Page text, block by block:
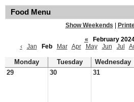
Food Menu
Show Weekends
«
February
‹
Jan Feb Mar Apr May Jun Jul
Monday Tuesday Wednesday
29
30 31